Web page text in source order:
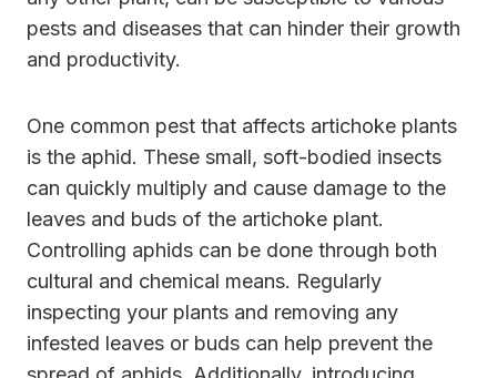
pests and diseases that can hinder their growth
and productivity.
One common pest that affects artichoke plants
is the aphid. These small, soft-bodied insects
can quickly multiply and cause damage to the
leaves and buds of the artichoke plant.
Controlling aphids can be done through both
cultural and chemical means. Regularly
inspecting your plants and removing any
infested leaves or buds can help prevent the